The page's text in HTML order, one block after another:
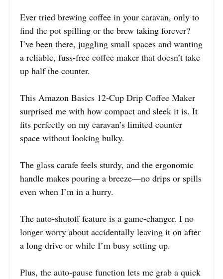
Ever tried brewing coffee in your caravan, only to
find the pot spilling or the brew taking forever?
I’ve been there, juggling small spaces and wanting
a reliable, fuss-free coffee maker that doesn’t take
up half the counter.
This Amazon Basics 12-Cup Drip Coffee Maker
surprised me with how compact and sleek it is. It
fits perfectly on my caravan’s limited counter
space without looking bulky.
The glass carafe feels sturdy, and the ergonomic
handle makes pouring a breeze—no drips or spills
even when I’m in a hurry.
The auto-shutoff feature is a game-changer. I no
longer worry about accidentally leaving it on after
a long drive or while I’m busy setting up.
Plus, the auto-pause function lets me grab a quick